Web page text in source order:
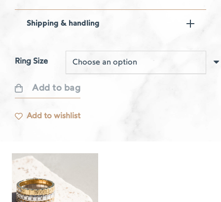
Shipping & handling
Ring Size
Respire
rose
quantity
Add to bag
Add to wishlist